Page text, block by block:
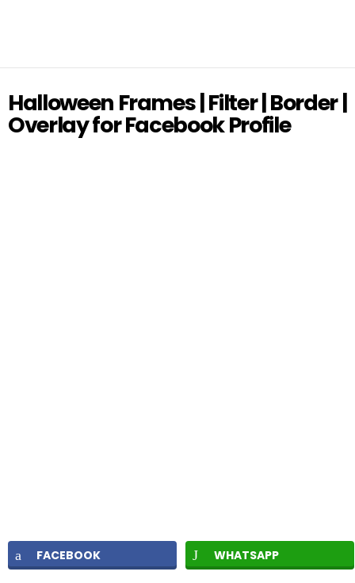
Halloween Frames | Filter | Border |
Overlay for Facebook Profile
FACEBOOK WHATSAPP